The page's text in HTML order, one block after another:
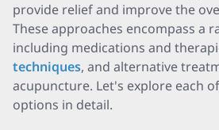
provide relief and improve the
These approaches encompass a
including medications and
techniques, and alternative
acupuncture. Let's explore each
options in detail.